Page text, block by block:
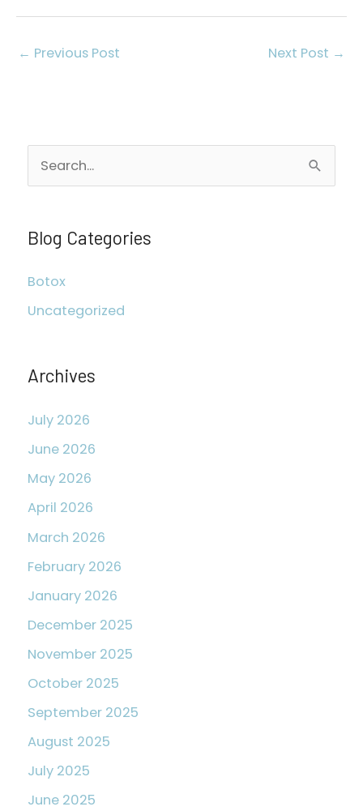
← Previous Post Next Post →
e
r
h
f
Blog Categories
Botox
Uncategorized
Archives
July 2026
June 2026
May 2026
April 2026
March 2026
February 2026
January 2026
December 2025
November 2025
October 2025
September 2025
August 2025
July 2025
June 2025